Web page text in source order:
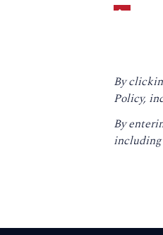
By
Policy,
By
including